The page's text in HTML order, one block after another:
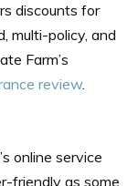
discounts for
multi-policy, and
Farm’s
review.
online service
friendly as some